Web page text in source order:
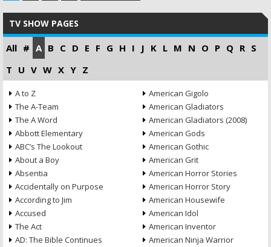
TV SHOW PAGES
All # A B C D E F G H I J K L M N O P Q R S
T U V W X Y Z
A to Z
The A-Team
The A Word
Abbott Elementary
ABC’s The Lookout
About a Boy
Absentia
Accidentally on Purpose
According to Jim
Accused
The Act
AD: The Bible Continues
American Gigolo
American Gladiators
American Gladiators (2008)
American Gods
American Gothic
American Grit
American Horror Stories
American Horror Story
American Housewife
American Idol
American Inventor
American Ninja Warrior